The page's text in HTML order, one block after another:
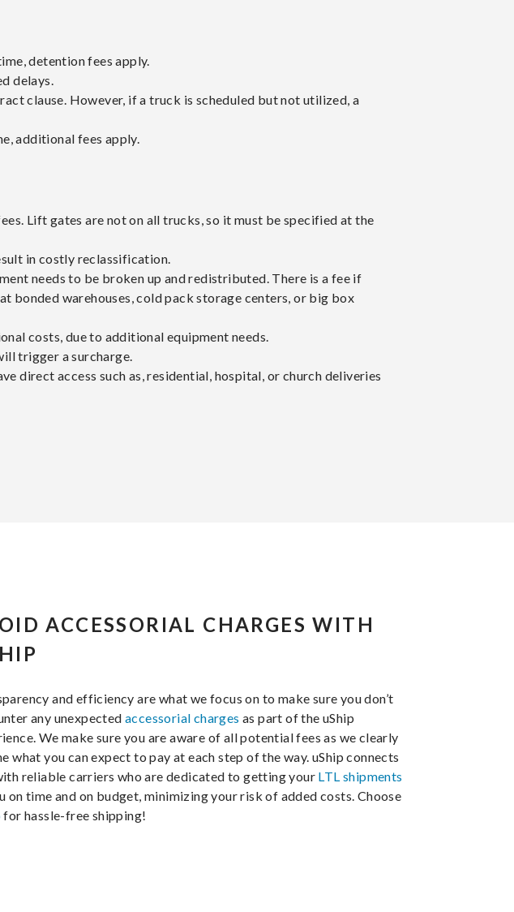
detention fees apply.
delays.
clause. However, if a truck is scheduled but not utilized, a
additional fees apply.
Lift gates are not on all trucks, so it must be specified at the
in costly reclassification.
needs to be broken up and redistributed. There is a fee if
bonded warehouses, cold pack storage centers, or big box
costs, due to additional equipment needs.
trigger a surcharge.
direct access such as, residential, hospital, or church deliveries
ACCESSORIAL CHARGES WITH
and efficiency are what we focus on to make sure you don’t
any unexpected accessorial charges as part of the uShip
We make sure you are aware of all potential fees as we clearly
what you can expect to pay at each step of the way. uShip connects
reliable carriers who are dedicated to getting your LTL shipments
on time and on budget, minimizing your risk of added costs. Choose
for hassle-free shipping!